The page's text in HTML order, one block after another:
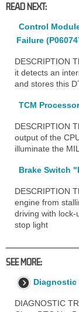
READ NEXT:
Control
Failure
DESCRIPTION
it detects an
and stores this
TCM
DESCRIPTION
output of the
illuminate the
Brake Switch
DESCRIPTION
engine from
driving with
stop light
SEE MORE:
Diagnostic
DIAGNOSTIC